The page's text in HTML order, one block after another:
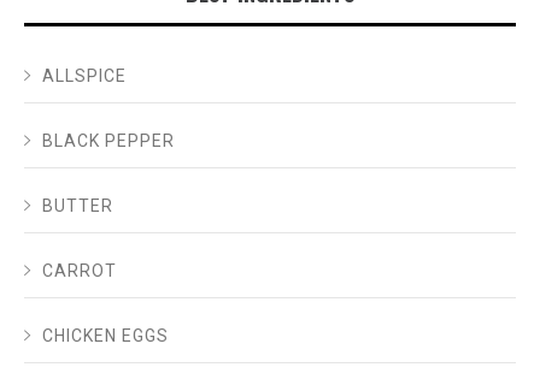
ALLSPICE
BLACK PEPPER
BUTTER
CARROT
CHICKEN EGGS